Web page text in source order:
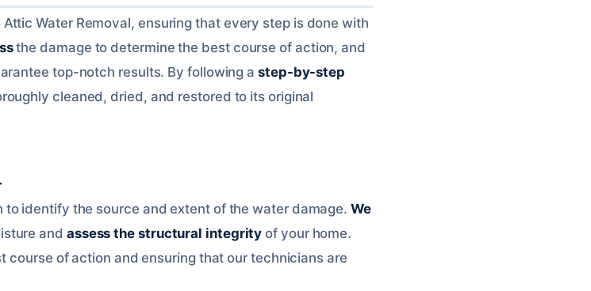
Water Removal, ensuring that every step is done with
the damage to determine the best course of action, and
top-notch results. By following astep-by-step
cleaned, dried, and restored to its original
to identify the source and extent of the water damage.We
and assess the structural integrity of your home.
course of action and ensuring that our technicians are